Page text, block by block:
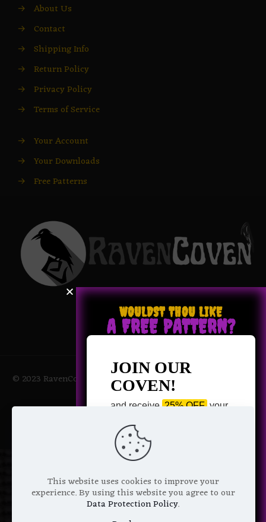
→ About Us
→ Contact
→ Shipping Info
→ Return Policy
→ Privacy Policy
→ Terms of Service
→ Your Account
→ Your Downloads
→ Free Patterns
© 2023 RavenCoven All Rights Reserved | Powered by Magic
Potions
This website uses cookies to improve your
experience. By using this website you agree to our
Data Protection Policy.
WOULDST THOU LIKE
A FREE PATTERN?
JOIN OUR
COVEN!
and receive 25% OFF your
Pattern of your choice!
Email Address